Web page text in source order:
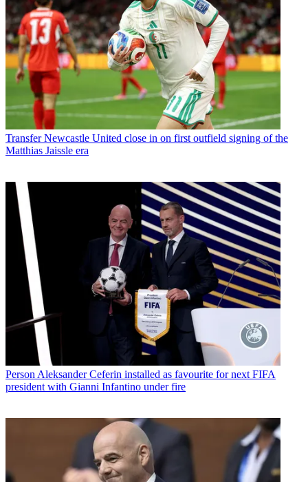
Transfer Newcastle United close in on first outfield signing of the
Matthias Jaissle era
Person Aleksander Ceferin installed as favourite for next FIFA
president with Gianni Infantino under fire